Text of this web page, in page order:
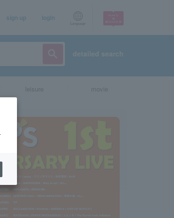
sign up login
detailed search
leisure movie